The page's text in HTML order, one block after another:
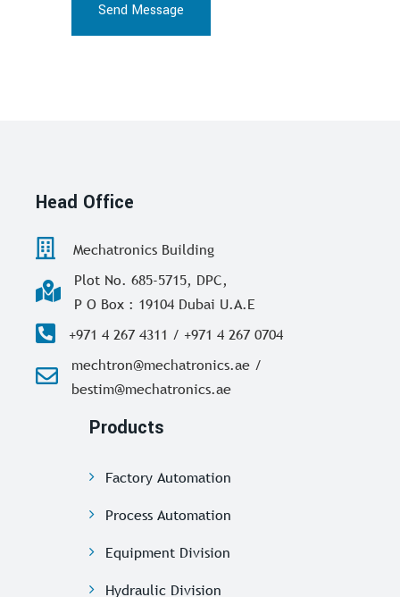
Send Message
Head Office
Mechatronics Building
Plot No. 685-5715, DPC,
P O Box : 19104 Dubai U.A.E
+971 4 267 4311 / +971 4 267 0704
mechtron@mechatronics.ae /
bestim@mechatronics.ae
Products
Factory Automation
Process Automation
Equipment Division
Hydraulic Division